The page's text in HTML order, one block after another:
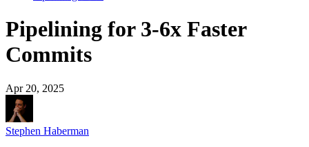
Pipelining for 3-6x Faster
Commits
Apr 20, 2025
Stephen Haberman